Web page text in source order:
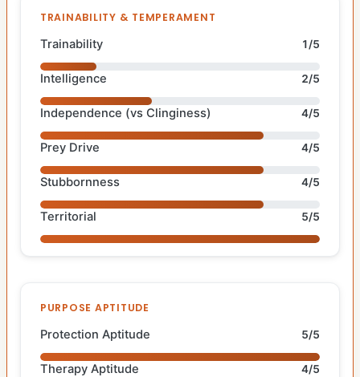
TRAINABILITY & TEMPERAMENT
Trainability 1/5
Intelligence 2/5
Independence (vs Clinginess) 4/5
Prey Drive 4/5
Stubbornness 4/5
Territorial 5/5
PURPOSE APTITUDE
Protection Aptitude 5/5
Therapy Aptitude 4/5